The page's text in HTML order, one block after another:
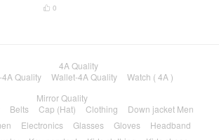
 0
4A Quality
4A Quality
Wallet-4A Quality
Watch ( 4A )
Mirror Quality
Belts Cap (Hat) Clothing
Down jacket Men
Electronics Glasses Gloves
Headband